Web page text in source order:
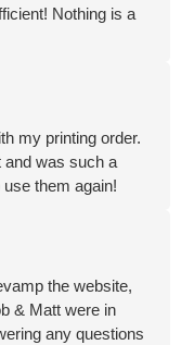
Nothing is a
my printing order.
and was such a
them again!
the website,
& Matt were in
any questions